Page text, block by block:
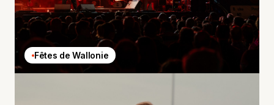
Fêtes de Wallonie